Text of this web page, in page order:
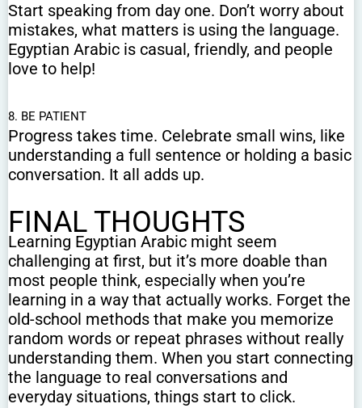
Start speaking from day one. Don’t worry about
mistakes, what matters is using the language.
Egyptian Arabic is casual, friendly, and people
love to help!
8. BE PATIENT
Progress takes time. Celebrate small wins, like
understanding a full sentence or holding a basic
conversation. It all adds up.
FINAL THOUGHTS
Learning Egyptian Arabic might seem
challenging at first, but it’s more doable than
most people think, especially when you’re
learning in a way that actually works. Forget the
old-school methods that make you memorize
random words or repeat phrases without really
understanding them. When you start connecting
the language to real conversations and
everyday situations, things start to click.